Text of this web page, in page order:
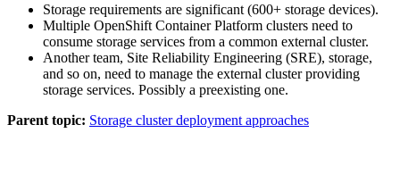
Storage requirements are significant (600+ storage devices).
Multiple OpenShift Container Platform clusters need to
consume storage services from a common external cluster.
Another team, Site Reliability Engineering (SRE), storage,
and so on, need to manage the external cluster providing
storage services. Possibly a preexisting one.
Parent topic: Storage cluster deployment approaches